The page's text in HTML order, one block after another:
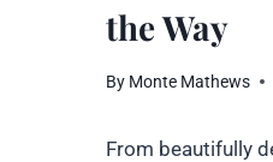
the Way
By Monte Mathews
From beautifully